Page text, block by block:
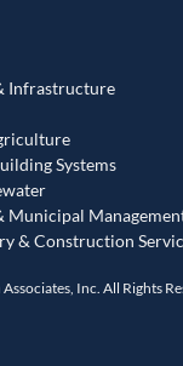
Infrastructure
Systems
Municipal
& Construction
Inc. All Rights